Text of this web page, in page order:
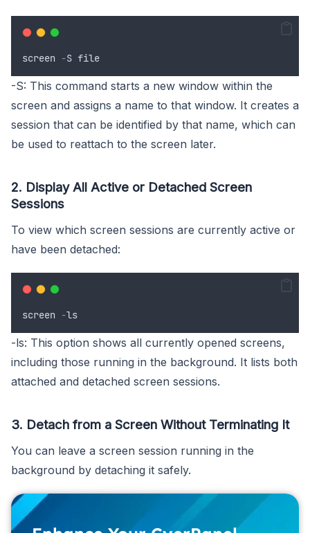
screen -S file
-S: This command starts a new window within the
screen and assigns a name to that window. It creates a
session that can be identified by that name, which can
be used to reattach to the screen later.
2. Display All Active or Detached Screen
Sessions
To view which screen sessions are currently active or
have been detached:
screen -ls
-ls: This option shows all currently opened screens,
including those running in the background. It lists both
attached and detached screen sessions.
3. Detach from a Screen Without Terminating It
You can leave a screen session running in the
background by detaching it safely.